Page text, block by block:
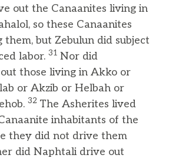
out the Canaanites living in
so these Canaanites
them, but Zebulun did subject
labor. 31 Nor did
those living in Akko or
or Akzib or Helbah or
32 The Asherites lived
inhabitants of the
they did not drive them
did Naphtali drive out